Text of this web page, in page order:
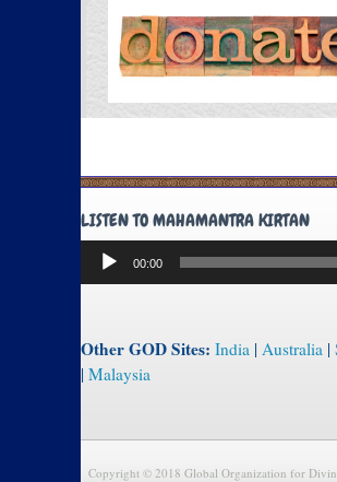
LISTEN TO MAHAMANTRA KIRTAN
Audio
Player
00:00
Other GOD Sites: India | Australia |
| Malaysia
Copyright © 2018 Global Organization for